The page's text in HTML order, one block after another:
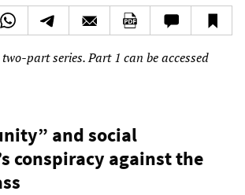
part series. Part 1 can be accessed
and social
conspiracy against the